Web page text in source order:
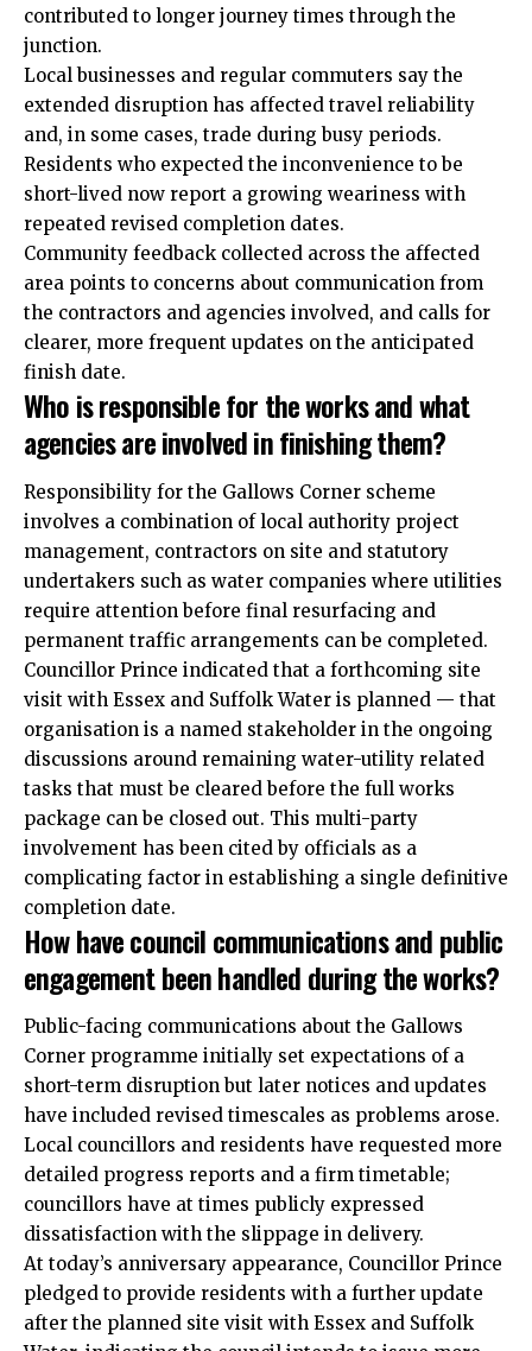
contributed to longer journey times through the
junction.
Local businesses and regular commuters say the
extended disruption has affected travel reliability
and, in some cases, trade during busy periods.
Residents who expected the inconvenience to be
short-lived now report a growing weariness with
repeated revised completion dates.
Community feedback collected across the affected
area points to concerns about communication from
the contractors and agencies involved, and calls for
clearer, more frequent updates on the anticipated
finish date.
Who is responsible for the works and what
agencies are involved in finishing them?
Responsibility for the Gallows Corner scheme
involves a combination of local authority project
management, contractors on site and statutory
undertakers such as water companies where utilities
require attention before final resurfacing and
permanent traffic arrangements can be completed.
Councillor Prince indicated that a forthcoming site
visit with Essex and Suffolk Water is planned — that
organisation is a named stakeholder in the ongoing
discussions around remaining water-utility related
tasks that must be cleared before the full works
package can be closed out. This multi-party
involvement has been cited by officials as a
complicating factor in establishing a single definitive
completion date.
How have council communications and public
engagement been handled during the works?
Public-facing communications about the Gallows
Corner programme initially set expectations of a
short-term disruption but later notices and updates
have included revised timescales as problems arose.
Local councillors and residents have requested more
detailed progress reports and a firm timetable;
councillors have at times publicly expressed
dissatisfaction with the slippage in delivery.
At today’s anniversary appearance, Councillor Prince
pledged to provide residents with a further update
after the planned site visit with Essex and Suffolk